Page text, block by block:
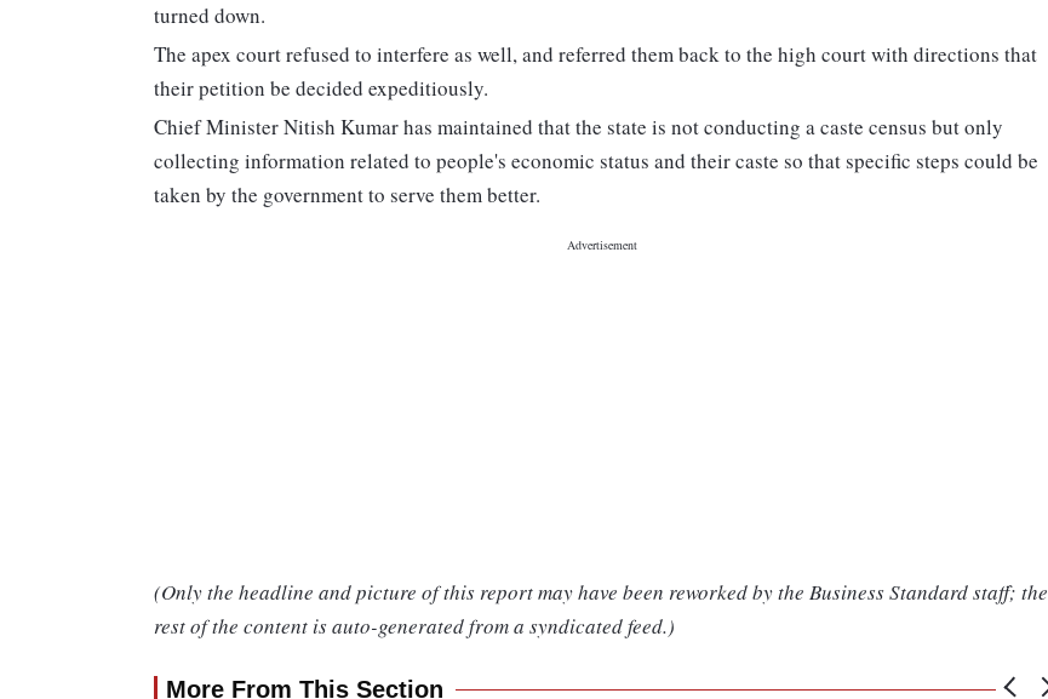
turned down.
The apex court refused to interfere as well, and referred them back to the high court with directions that
their petition be decided expeditiously.
Chief Minister Nitish Kumar has maintained that the state is not conducting a caste census but only
collecting information related to people's economic status and their caste so that specific steps could be
taken by the government to serve them better.
(Only the headline and picture of this report may have been reworked by the Business Standard staff; the
rest of the content is auto-generated from a syndicated feed.)
More From This Section